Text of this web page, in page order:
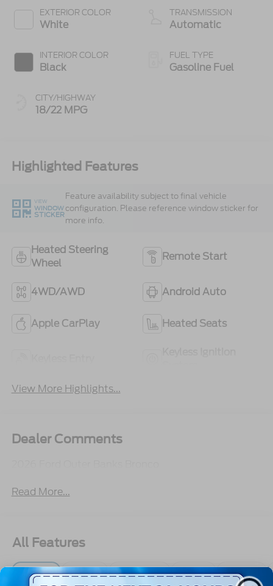
EXTERIOR COLOR
White
INTERIOR COLOR
Black
CITY/HIGHWAY
18/22 MPG
TRANSMISSION
Automatic
FUEL TYPE
Gasoline Fuel
Highlighted Features
VIEW
WINDOW
STICKER
Feature availability subject to final vehicle
configuration. Please reference window sticker for
more info.
Heated Steering
Wheel
Remote Start
4WD/AWD Android Auto
Apple CarPlay Heated Seats
View More Highlights...
Dealer Comments
Read More...
All Features
Exterior Interior Mechanical Safety Options